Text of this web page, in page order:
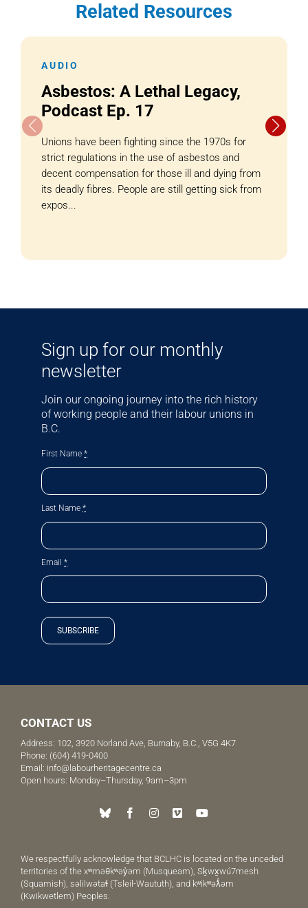
Related Resources
AUDIO
Asbestos: A Lethal Legacy,
Podcast Ep. 17
Unions have been fighting since the 1970s for
strict regulations in the use of asbestos and
decent compensation for those ill and dying from
its deadly fibres. People are still getting sick from
expos...
Sign up for our monthly
newsletter
Join our ongoing journey into the rich history
of working people and their labour unions in
B.C.
First Name *
Last Name *
Email *
SUBSCRIBE
CONTACT US
Address: 102, 3920 Norland Ave, Burnaby, B.C., V5G 4K7
Phone: (604) 419-0400
Email: info@labourheritagecentre.ca
Open hours: Monday–Thursday, 9am–3pm
We respectfully acknowledge that BCLHC is located on the unceded
territories of the xʷməθkʷəy̓əm (Musqueam), Sḵwx̱wú7mesh
(Squamish), səlilwətaɬ (Tsleil-Waututh), and kʷikʷəƛ̓əm
(Kwikwetlem) Peoples.